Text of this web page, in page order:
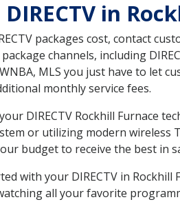
in
packages cost, contact
channels, including
MLS you just have to let
monthly service fees.
DIRECTV Rockhill Furnace
or utilizing modern wireless
budget to receive the best in
with your DIRECTV in Rockhill
all your favorite